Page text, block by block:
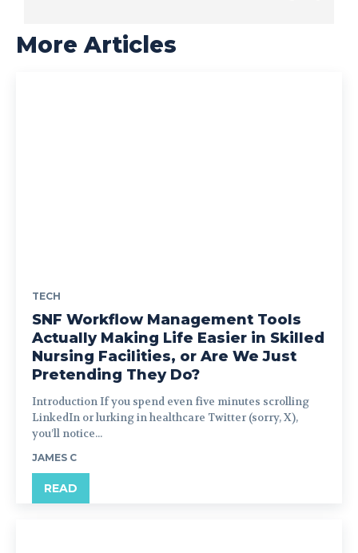
More Articles
TECH
SNF Workflow Management Tools
Actually Making Life Easier in Skilled
Nursing Facilities, or Are We Just
Pretending They Do?
Introduction If you spend even five minutes scrolling
LinkedIn or lurking in healthcare Twitter (sorry, X),
you’ll notice...
JAMES C
READ